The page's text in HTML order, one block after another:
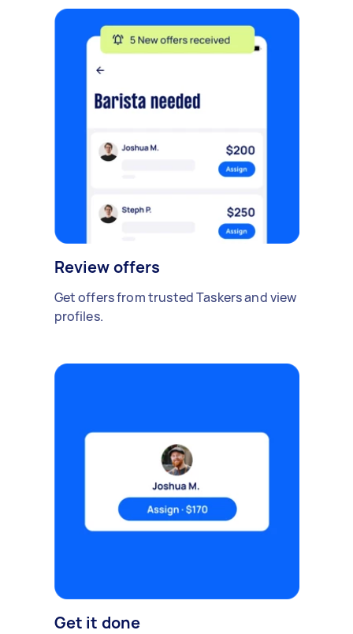
Review offers
Get offers from trusted Taskers and view
profiles.
Get it done